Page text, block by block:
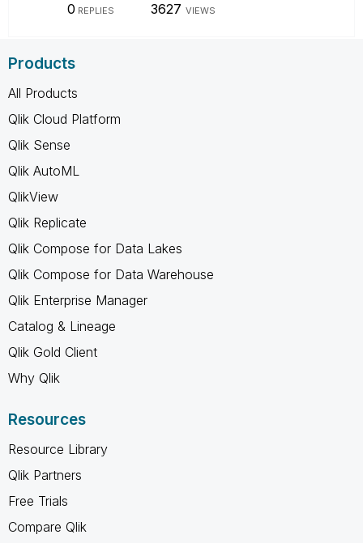
0 REPLIES 3627 VIEWS
Products
All Products
Qlik Cloud Platform
Qlik Sense
Qlik AutoML
QlikView
Qlik Replicate
Qlik Compose for Data Lakes
Qlik Compose for Data Warehouse
Qlik Enterprise Manager
Catalog & Lineage
Qlik Gold Client
Why Qlik
Resources
Resource Library
Qlik Partners
Free Trials
Compare Qlik